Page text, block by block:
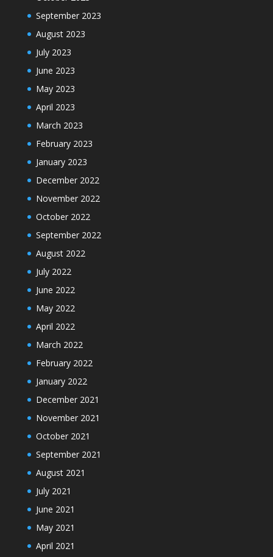
September 2023
August 2023
July 2023
June 2023
May 2023
April 2023
March 2023
February 2023
January 2023
December 2022
November 2022
October 2022
September 2022
August 2022
July 2022
June 2022
May 2022
April 2022
March 2022
February 2022
January 2022
December 2021
November 2021
October 2021
September 2021
August 2021
July 2021
June 2021
May 2021
April 2021